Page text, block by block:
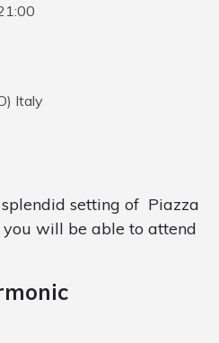
) Italy
setting of Piazza
will be able to attend